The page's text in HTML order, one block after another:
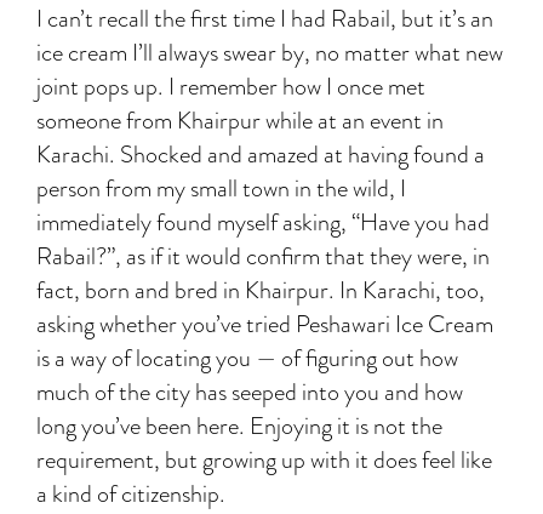
I can’t recall the first time I had Rabail, but it’s an
ice cream I’ll always swear by, no matter what new
joint pops up. I remember how I once met
someone from Khairpur while at an event in
Karachi. Shocked and amazed at having found a
person from my small town in the wild, I
immediately found myself asking, “Have you had
Rabail?”, as if it would confirm that they were, in
fact, born and bred in Khairpur. In Karachi, too,
asking whether you’ve tried Peshawari Ice Cream
is a way of locating you — of figuring out how
much of the city has seeped into you and how
long you’ve been here. Enjoying it is not the
requirement, but growing up with it does feel like
a kind of citizenship.